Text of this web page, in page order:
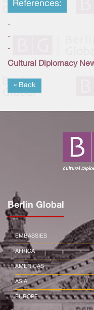
References:
-
-
-
Cultural Diplomacy
« Back
Berlin Global
EMBASSIES
AFRICA
AMERICAS
ASIA
EUROPE